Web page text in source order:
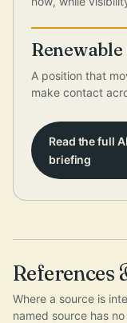
Renewable
A position that
make contact
Read the full
briefing
References
Where a source is
named source has